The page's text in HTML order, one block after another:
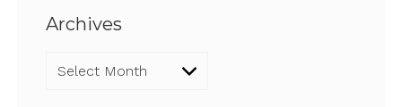
Archives
Archives